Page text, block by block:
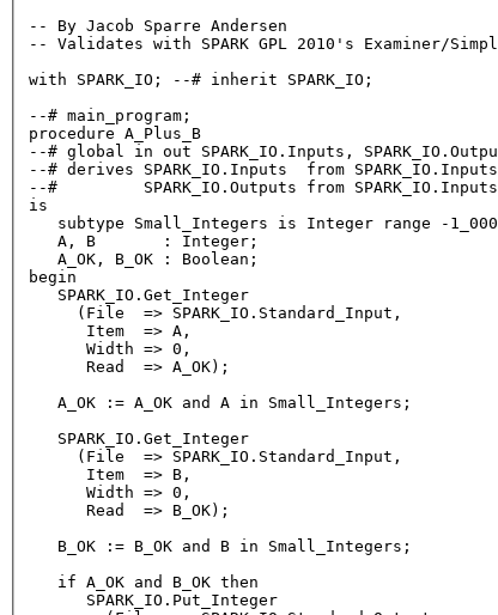
-- By Jacob Sparre Andersen
-- Validates with SPARK GPL 2010's Examiner/
with SPARK_IO;
--# inherit SPARK_IO;
--# main_program;
procedure
--# global in out SPARK_IO.Inputs,
--# derives SPARK_IO.Inputs  from
--#         SPARK_IO.Outputs from
is
   subtype Small_Integers
is Integer range -1
   A, B       :
Integer ;
   A_OK, B_OK :
Boolean
begin
   SPARK_IO.Get_Integer
     (File
=> SPARK_IO.Standard_Input,
      Item
=> A,
      Width
=> 0 ,
      Read
=> A_OK);
   A_OK :
= A_OK and A in Small_Integers;
   SPARK_IO.Get_Integer
     (File
=> SPARK_IO.Standard_Input,
      Item
=> B,
      Width
=> 0 ,
      Read
=> B_OK);
   B_OK :
= B_OK and B in Small_Integers;
   if A_OK
and B_OK then
      SPARK_IO.Put_Integer